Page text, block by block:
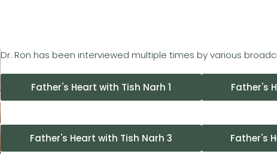
Dr. Ron has been interviewed multiple times by various
Father's Heart with Tish Narh 1
Father's Heart with Tish Narh 3
Father's
Father's